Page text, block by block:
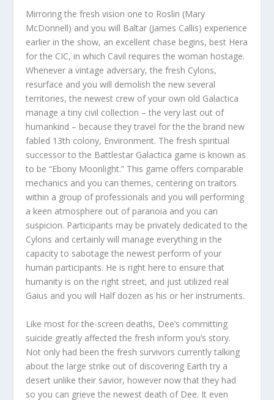
Mirroring the fresh vision one to Roslin (Mary
McDonnell) and you will Baltar (James Callis) experience
earlier in the show, an excellent chase begins, best Hera
for the CIC, in which Cavil requires the woman hostage.
Whenever a vintage adversary, the fresh Cylons,
resurface and you will demolish the new several
territories, the newest crew of your own old Galactica
manage a tiny civil collection – the very last out of
humankind – because they travel for the the brand new
fabled 13th colony, Environment. The fresh spiritual
successor to the Battlestar Galactica game is known as
to be “Ebony Moonlight.” This game offers comparable
mechanics and you can themes, centering on traitors
within a group of professionals and you will performing
a keen atmosphere out of paranoia and you can
suspicion. Participants may be privately dedicated to the
Cylons and certainly will manage everything in the
capacity to sabotage the newest perform of your
human participants. He is right here to ensure that
humanity is on the right street, and just utilized real
Gaius and you will Half dozen as his or her instruments.
Like most for the-screen deaths, Dee’s committing
suicide greatly affected the fresh inform you’s story.
Not only had been the fresh survivors currently talking
about the large strike out of discovering Earth try a
desert unlike their savior, however now that they had
so you can grieve the newest death of Dee. It even